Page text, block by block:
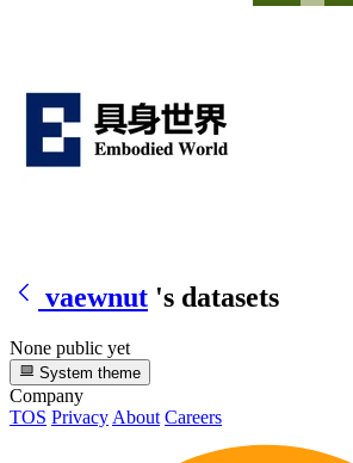
vaewnut 's datasets
None public yet
System theme
Company
TOS Privacy About Careers